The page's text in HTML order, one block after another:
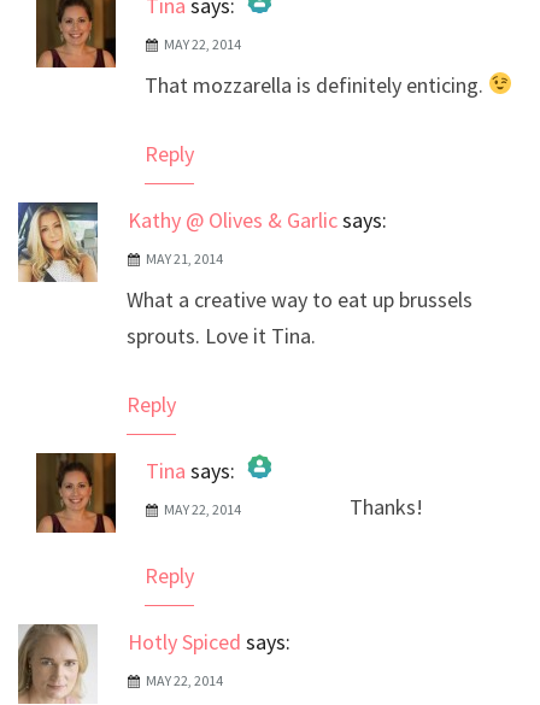
The Real Person Badge!
Anti-Spam by CleanTalk
MAY 22, 2014
That mozzarella is definitely enticing.
Reply
Kathy @ Olives & Garlicsays:
MAY 21, 2014
What a creative way to eat up brussels
sprouts. Love it Tina.
Reply
Tina says:
The Real Person Badge!
MAY 22, 2014 Thanks!
Reply
Hotly Spiced says:
MAY 22, 2014